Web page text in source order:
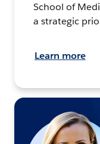
School of
a strategic
Learn more